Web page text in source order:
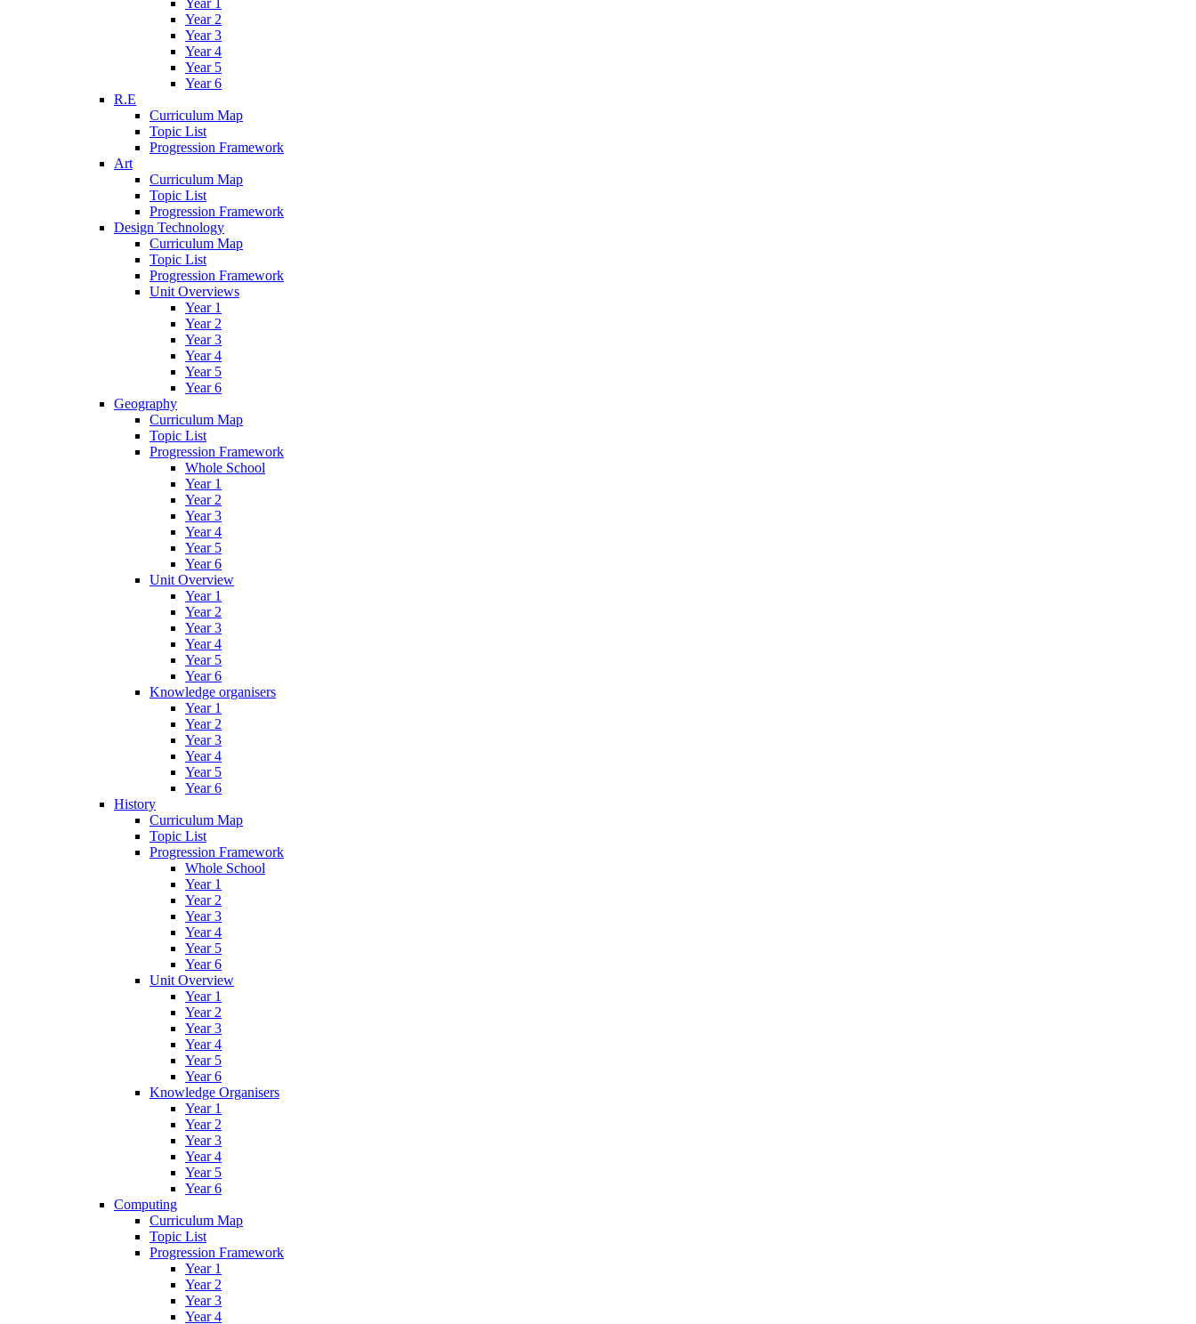
Year 2
Year 3
Year 4
Year 5
Year 6
R.E
Curriculum Map
Topic List
Progression Framework
Art
Curriculum Map
Topic List
Progression Framework
Design Technology
Curriculum Map
Topic List
Progression Framework
Unit Overviews
Year 1
Year 2
Year 3
Year 4
Year 5
Year 6
Geography
Curriculum Map
Topic List
Progression Framework
Whole School
Year 1
Year 2
Year 3
Year 4
Year 5
Year 6
Unit Overview
Year 1
Year 2
Year 3
Year 4
Year 5
Year 6
Knowledge organisers
Year 1
Year 2
Year 3
Year 4
Year 5
Year 6
History
Curriculum Map
Topic List
Progression Framework
Whole School
Year 1
Year 2
Year 3
Year 4
Year 5
Year 6
Unit Overview
Year 1
Year 2
Year 3
Year 4
Year 5
Year 6
Knowledge Organisers
Year 1
Year 2
Year 3
Year 4
Year 5
Year 6
Computing
Curriculum Map
Topic List
Progression Framework
Year 1
Year 2
Year 3
Year 4